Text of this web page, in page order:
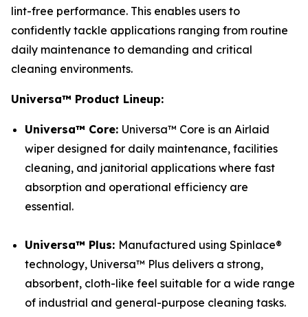
lint-free performance. This enables users to
confidently tackle applications ranging from routine
daily maintenance to demanding and critical
cleaning environments.
Universa™ Product Lineup:
Universa™ Core: Universa™ Core is an Airlaid
wiper designed for daily maintenance, facilities
cleaning, and janitorial applications where fast
absorption and operational efficiency are
essential.
Universa™ Plus: Manufactured using Spinlace®
technology, Universa™ Plus delivers a strong,
absorbent, cloth-like feel suitable for a wide range
of industrial and general-purpose cleaning tasks.